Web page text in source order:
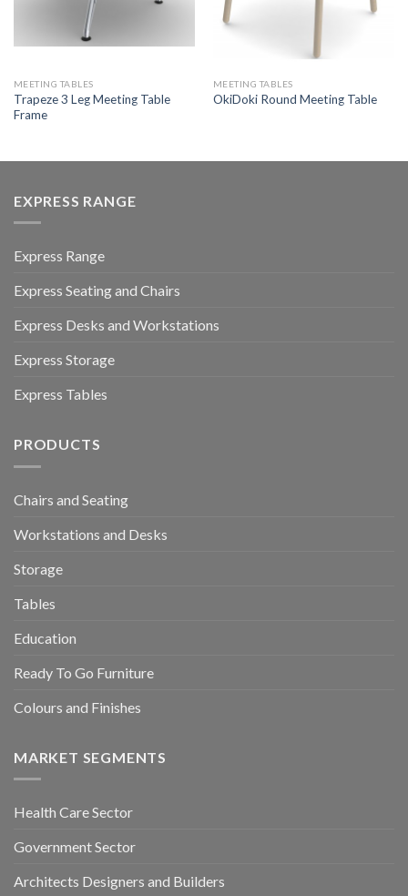
MEETING TABLES
Trapeze 3 Leg Meeting Table
Frame
MEETING TABLES
OkiDoki Round Meeting Table
EXPRESS RANGE
Express Range
Express Seating and Chairs
Express Desks and Workstations
Express Storage
Express Tables
PRODUCTS
Chairs and Seating
Workstations and Desks
Storage
Tables
Education
Ready To Go Furniture
Colours and Finishes
MARKET SEGMENTS
Health Care Sector
Government Sector
Architects Designers and Builders